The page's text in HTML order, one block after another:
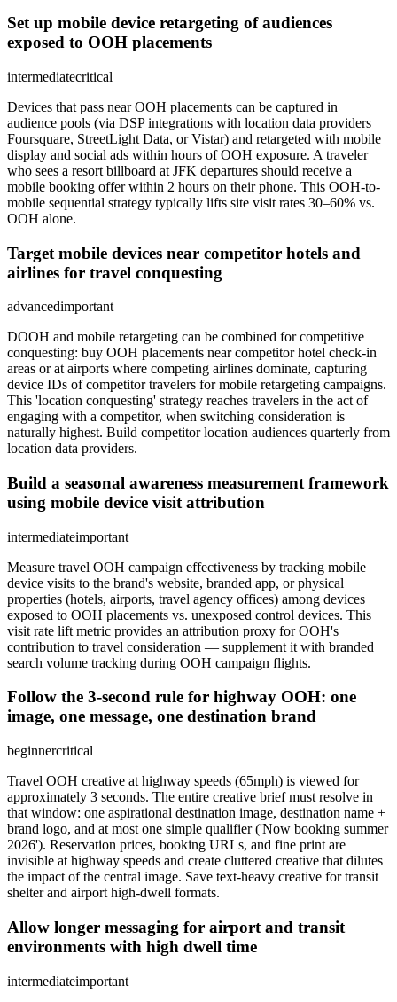
Set up mobile device retargeting of audiences
exposed to OOH placements
intermediatecritical
Devices that pass near OOH placements can be captured in
audience pools (via DSP integrations with location data providers
Foursquare, StreetLight Data, or Vistar) and retargeted with mobile
display and social ads within hours of OOH exposure. A traveler
who sees a resort billboard at JFK departures should receive a
mobile booking offer within 2 hours on their phone. This OOH-to-
mobile sequential strategy typically lifts site visit rates 30–60% vs.
OOH alone.
Target mobile devices near competitor hotels and
airlines for travel conquesting
advancedimportant
DOOH and mobile retargeting can be combined for competitive
conquesting: buy OOH placements near competitor hotel check-in
areas or at airports where competing airlines dominate, capturing
device IDs of competitor travelers for mobile retargeting campaigns.
This 'location conquesting' strategy reaches travelers in the act of
engaging with a competitor, when switching consideration is
naturally highest. Build competitor location audiences quarterly from
location data providers.
Build a seasonal awareness measurement framework
using mobile device visit attribution
intermediateimportant
Measure travel OOH campaign effectiveness by tracking mobile
device visits to the brand's website, branded app, or physical
properties (hotels, airports, travel agency offices) among devices
exposed to OOH placements vs. unexposed control devices. This
visit rate lift metric provides an attribution proxy for OOH's
contribution to travel consideration — supplement it with branded
search volume tracking during OOH campaign flights.
Follow the 3-second rule for highway OOH: one
image, one message, one destination brand
beginnercritical
Travel OOH creative at highway speeds (65mph) is viewed for
approximately 3 seconds. The entire creative brief must resolve in
that window: one aspirational destination image, destination name +
brand logo, and at most one simple qualifier ('Now booking summer
2026'). Reservation prices, booking URLs, and fine print are
invisible at highway speeds and create cluttered creative that dilutes
the impact of the central image. Save text-heavy creative for transit
shelter and airport high-dwell formats.
Allow longer messaging for airport and transit
environments with high dwell time
intermediateimportant